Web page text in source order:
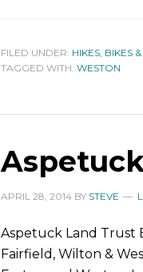
FILED UNDER: HIKES, BIKES
TAGGED WITH: WESTON
APRIL 28, 2014 BY STEVE
Aspetuck Land Trust
Fairfield, Wilton &